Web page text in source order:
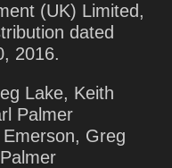
(UK) Limited,
dated
2016.
Lake, Keith
Palmer
Emerson, Greg